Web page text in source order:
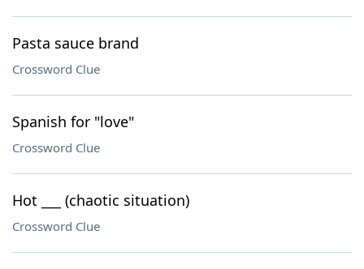
Pasta sauce brand
Crossword Clue
Spanish for "love"
Crossword Clue
Hot ___ (chaotic situation)
Crossword Clue